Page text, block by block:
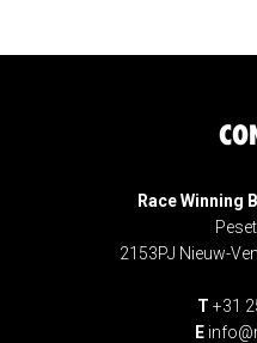
Race Winning
2153PJ Nieuw-
T +31
E